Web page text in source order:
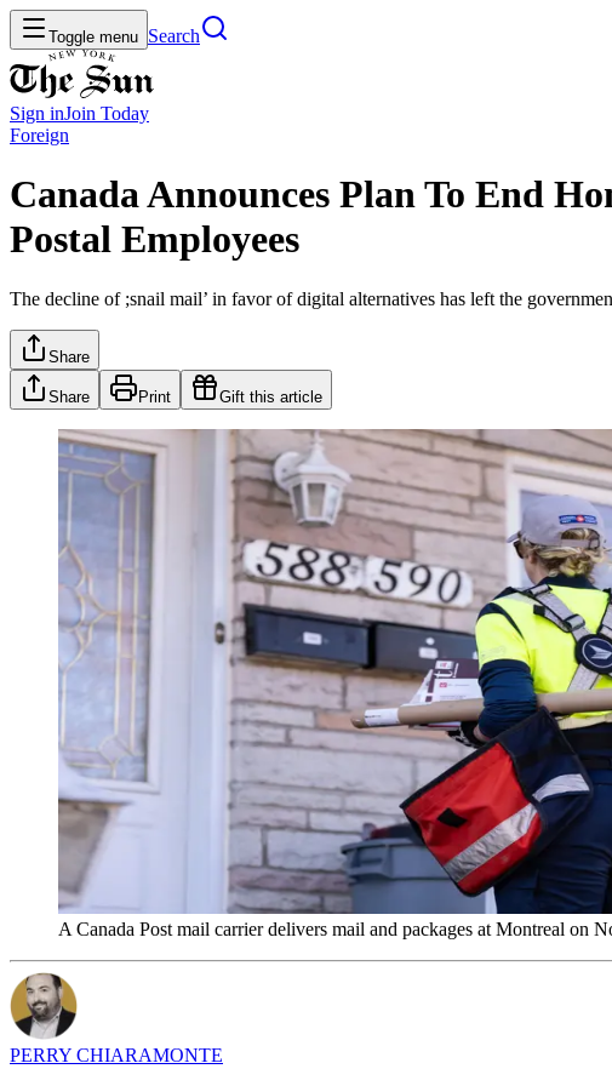
Toggle menu Search
Sign inJoin Today
Foreign
Canada Announces Plan To End
Postal Employees
The decline of ;snail mail’ in favor of digital alternatives has left the
Share
Share Print Gift this article
A Canada Post mail carrier delivers mail and packages at Montreal on
PERRY CHIARAMONTE